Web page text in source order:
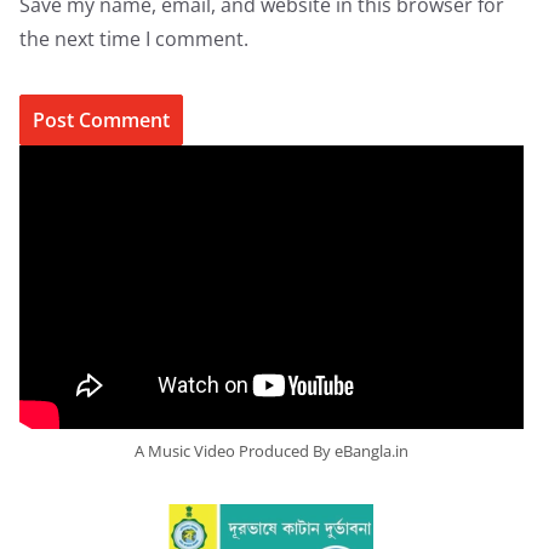
the next time I comment.
A Music Video Produced By eBangla.in